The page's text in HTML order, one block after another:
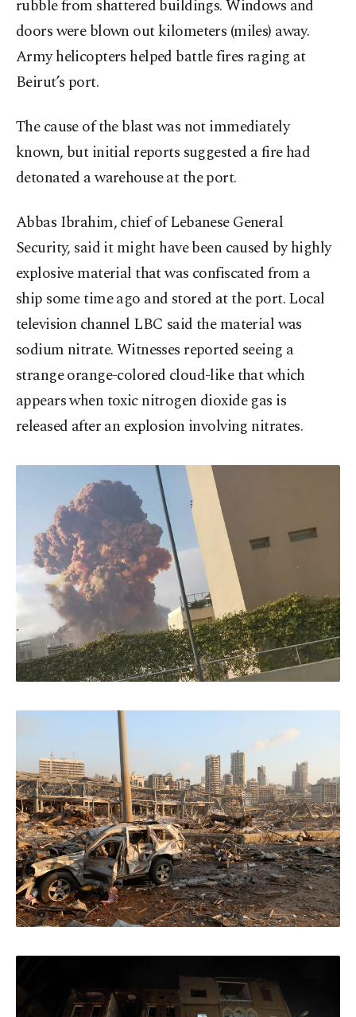
rubble from shattered buildings. Windows and
doors were blown out kilometers (miles) away.
Army helicopters helped battle fires raging at
Beirut’s port.
The cause of the blast was not immediately
known, but initial reports suggested a fire had
detonated a warehouse at the port.
Abbas Ibrahim, chief of Lebanese General
Security, said it might have been caused by highly
explosive material that was confiscated from a
ship some time ago and stored at the port. Local
television channel LBC said the material was
sodium nitrate. Witnesses reported seeing a
strange orange-colored cloud-like that which
appears when toxic nitrogen dioxide gas is
released after an explosion involving nitrates.